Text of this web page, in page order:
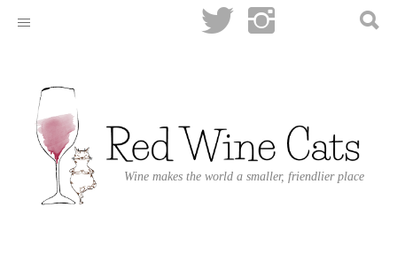
Wine makes the world a smaller, friendlier place